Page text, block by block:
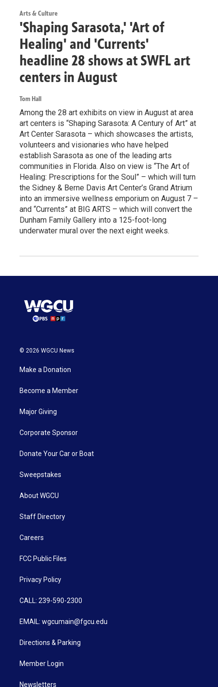
Arts & Culture
'Shaping Sarasota,' 'Art of
Healing' and 'Currents'
headline 28 shows at SWFL art
centers in August
Tom Hall
Among the 28 art exhibits on view in August at area
art centers is “Shaping Sarasota: A Century of Art” at
Art Center Sarasota – which showcases the artists,
volunteers and visionaries who have helped
establish Sarasota as one of the leading arts
communities in Florida. Also on view is “The Art of
Healing: Prescriptions for the Soul” – which will turn
the Sidney & Berne Davis Art Center’s Grand Atrium
into an immersive wellness emporium on August 7 –
and “Currents” at BIG ARTS – which will convert the
Dunham Family Gallery into a 125-foot-long
underwater mural over the next eight weeks.
© 2026 WGCU News
Make a Donation
Become a Member
Major Giving
Corporate Sponsor
Donate Your Car or Boat
Sweepstakes
About WGCU
Staff Directory
Careers
FCC Public Files
Privacy Policy
CALL: 239-590-2300
EMAIL: wgcumain@fgcu.edu
Directions & Parking
Member Login
Newsletters